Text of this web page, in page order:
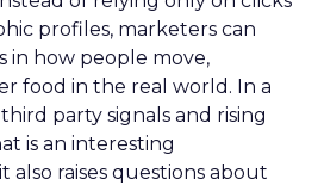
profiles, marketers can
in how people move,
food in the real world. In a
party signals and rising
is an interesting
raises questions about